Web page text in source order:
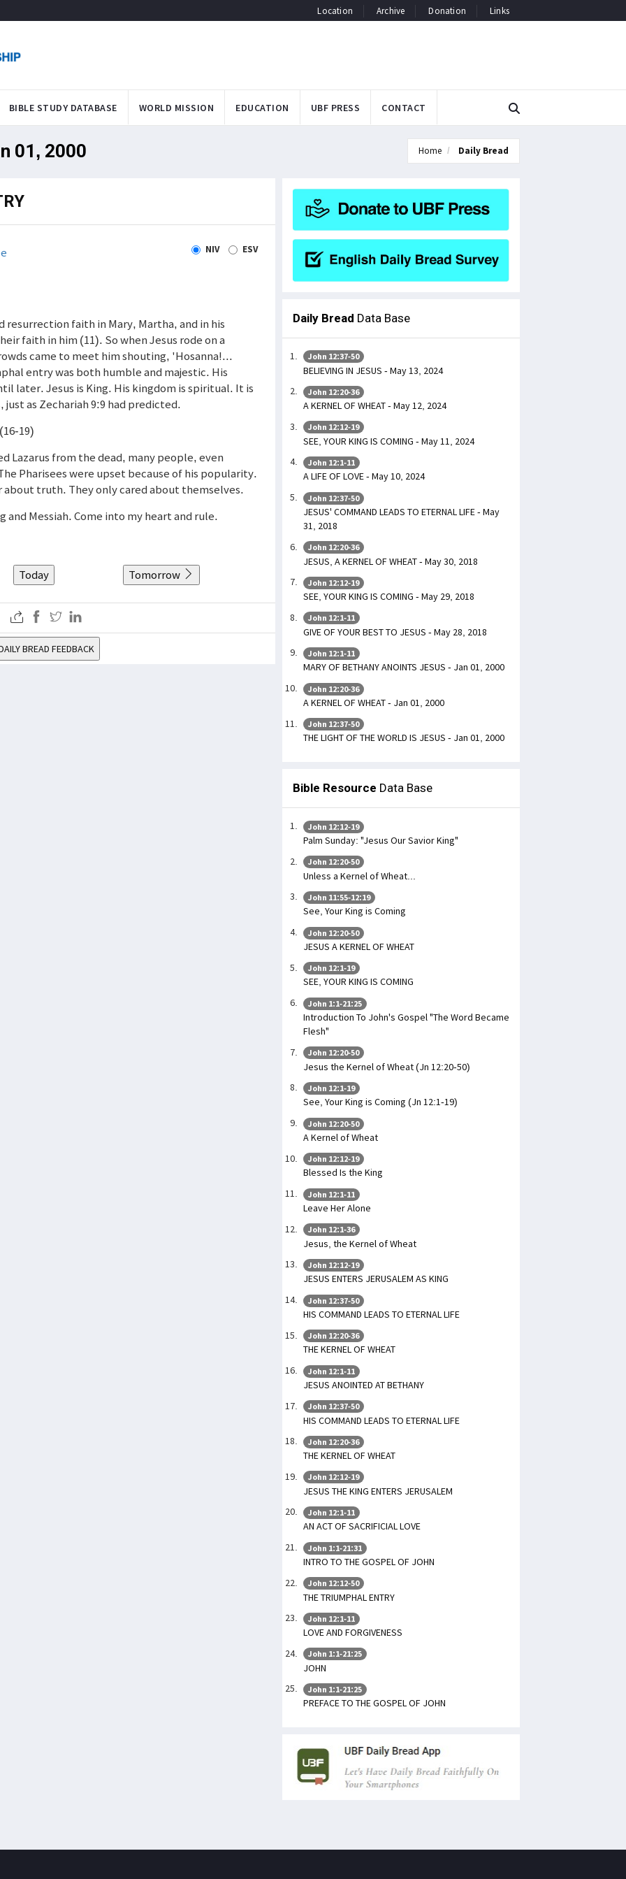
Location Archive Donation Links
BIBLE STUDY DATABASE WORLD MISSION EDUCATION UBF PRESS CONTACT
01, 2000 Home Daily Bread
NIV ESV
resurrection faith in Mary, Martha, and in his
faith in him (11). So when Jesus rode on a
came to meet him shouting, 'Hosanna!...
entry was both humble and majestic. His
later. Jesus is King. His kingdom is spiritual. It is
as Zechariah 9:9 had predicted.
19)
Lazarus from the dead, many people, even
Pharisees were upset because of his popularity.
about truth. They only cared about themselves.
and Messiah. Come into my heart and rule.
Today Tomorrow
BREAD FEEDBACK
Daily Bread Data Base
John 12:37-50
BELIEVING IN JESUS - May 13, 2024
John 12:20-36
A KERNEL OF WHEAT - May 12, 2024
John 12:12-19
SEE, YOUR KING IS COMING - May 11, 2024
John 12:1-11
A LIFE OF LOVE - May 10, 2024
John 12:37-50
JESUS' COMMAND LEADS TO ETERNAL LIFE - May
31, 2018
John 12:20-36
JESUS, A KERNEL OF WHEAT - May 30, 2018
John 12:12-19
SEE, YOUR KING IS COMING - May 29, 2018
John 12:1-11
GIVE OF YOUR BEST TO JESUS - May 28, 2018
John 12:1-11
MARY OF BETHANY ANOINTS JESUS - Jan 01, 2000
John 12:20-36
A KERNEL OF WHEAT - Jan 01, 2000
John 12:37-50
THE LIGHT OF THE WORLD IS JESUS - Jan 01, 2000
Bible Resource Data Base
John 12:12-19
Palm Sunday: "Jesus Our Savior King"
John 12:20-50
Unless a Kernel of Wheat...
John 11:55-12:19
See, Your King is Coming
John 12:20-50
JESUS A KERNEL OF WHEAT
John 12:1-19
SEE, YOUR KING IS COMING
John 1:1-21:25
Introduction To John's Gospel "The Word Became
Flesh"
John 12:20-50
Jesus the Kernel of Wheat (Jn 12:20-50)
John 12:1-19
See, Your King is Coming (Jn 12:1-19)
John 12:20-50
A Kernel of Wheat
John 12:12-19
Blessed Is the King
John 12:1-11
Leave Her Alone
John 12:1-36
Jesus, the Kernel of Wheat
John 12:12-19
JESUS ENTERS JERUSALEM AS KING
John 12:37-50
HIS COMMAND LEADS TO ETERNAL LIFE
John 12:20-36
THE KERNEL OF WHEAT
John 12:1-11
JESUS ANOINTED AT BETHANY
John 12:37-50
HIS COMMAND LEADS TO ETERNAL LIFE
John 12:20-36
THE KERNEL OF WHEAT
John 12:12-19
JESUS THE KING ENTERS JERUSALEM
John 12:1-11
AN ACT OF SACRIFICIAL LOVE
John 1:1-21:31
INTRO TO THE GOSPEL OF JOHN
John 12:12-50
THE TRIUMPHAL ENTRY
John 12:1-11
LOVE AND FORGIVENESS
John 1:1-21:25
JOHN
John 1:1-21:25
PREFACE TO THE GOSPEL OF JOHN